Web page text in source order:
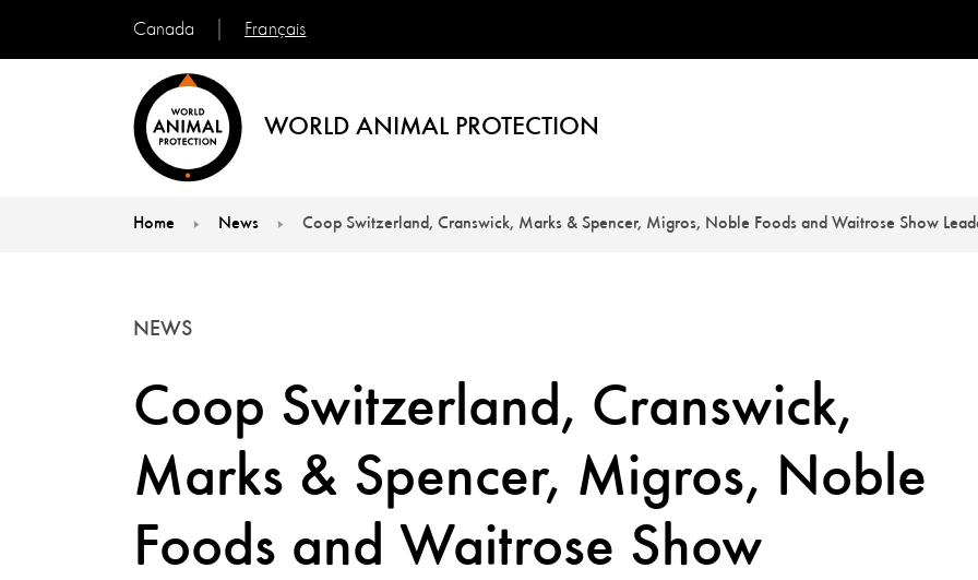
Canada Français
WORLD ANIMAL PROTECTION
Home News Coop Switzerland, Cranswick, Marks & Spencer, Migros, Noble Foods and Waitrose Show
Coop Switzerland, Cranswick,
Marks & Spencer, Migros, Noble
Foods and Waitrose Show
NEWS